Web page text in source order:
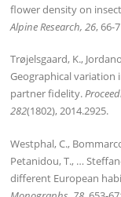
flower density on
Alpine Research, 26, 66-
Trøjelsgaard, K.,
Geographical
partner fidelity.
282(1802), 2014.2925.
Westphal, C.,
Petanidou, T., …
different European